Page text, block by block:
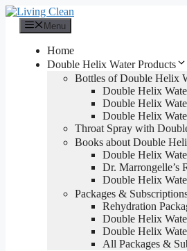
Skip
content
Menu
Home
Double Helix Water Products
Bottles of Double Helix
Double Helix
Double Helix
Double Helix
Throat Spray with
Books about Double
Double Helix
Dr. Marrongelle’s
Double Helix
Packages &
Rehydration
Double Helix
Double Helix
All Packages &